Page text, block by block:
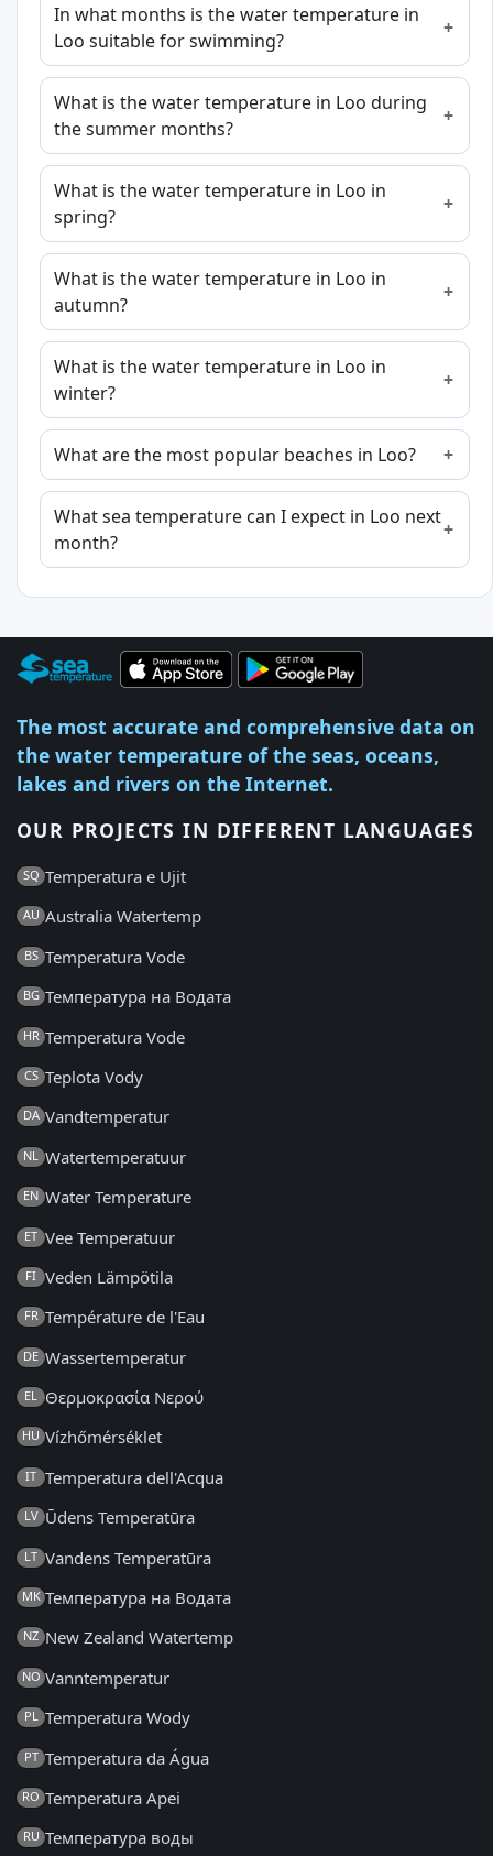
In what months is the water temperature in
Loo suitable for swimming?
What is the water temperature in Loo during
the summer months?
What is the water temperature in Loo in
spring?
What is the water temperature in Loo in
autumn?
What is the water temperature in Loo in
winter?
What are the most popular beaches in Loo?
What sea temperature can I expect in Loo next
month?
The most accurate and comprehensive data on
the water temperature of the seas, oceans,
lakes and rivers on the Internet.
OUR PROJECTS IN DIFFERENT LANGUAGES
SQ Temperatura e Ujit
AU Australia Watertemp
BS Temperatura Vode
BG Температура на Водата
HR Temperatura Vode
CS Teplota Vody
DA Vandtemperatur
NL Watertemperatuur
EN Water Temperature
ET Vee Temperatuur
FI Veden Lämpötila
FR Température de l'Eau
DE Wassertemperatur
EL Θερμοκρασία Νερού
HU Vízhőmérséklet
IT Temperatura dell'Acqua
LV Ūdens Temperatūra
LT Vandens Temperatūra
MK Температура на Водата
NZ New Zealand Watertemp
NO Vanntemperatur
PL Temperatura Wody
PT Temperatura da Água
RO Temperatura Apei
RU Температура воды